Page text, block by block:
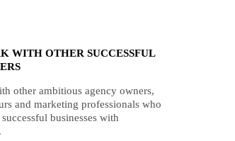
WITH OTHER SUCCESSFUL
other ambitious agency owners,
and marketing professionals who
businesses with